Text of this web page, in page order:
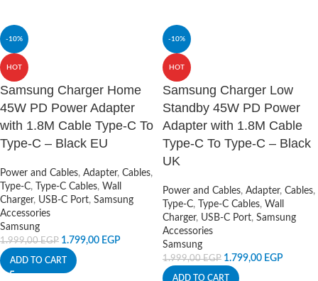
-10%
HOT
Samsung Charger Home
45W PD Power Adapter
with 1.8M Cable Type-C To
Type-C – Black EU
Power and Cables, Adapter, Cables,
Type-C, Type-C Cables, Wall
Charger, USB-C Port, Samsung
Accessories
Samsung
1.999,00EGP 1.799,00 EGP
ADD TO CART
-10%
HOT
Samsung Charger Low
Standby 45W PD Power
Adapter with 1.8M Cable
Type-C To Type-C – Black
UK
Power and Cables, Adapter, Cables,
Type-C, Type-C Cables, Wall
Charger, USB-C Port, Samsung
Accessories
Samsung
1.999,00EGP 1.799,00 EGP
ADD TO CART